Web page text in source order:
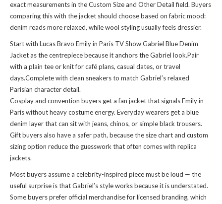
exact measurements in the Custom Size and Other Detail field. Buyers
comparing this with the jacket should choose based on fabric mood:
denim reads more relaxed, while wool styling usually feels dressier.
Start with Lucas Bravo Emily in Paris TV Show Gabriel Blue Denim
Jacket as the centrepiece because it anchors the Gabriel look.Pair
with a plain tee or knit for café plans, casual dates, or travel
days.Complete with clean sneakers to match Gabriel’s relaxed
Parisian character detail.
Cosplay and convention buyers get a fan jacket that signals Emily in
Paris without heavy costume energy. Everyday wearers get a blue
denim layer that can sit with jeans, chinos, or simple black trousers.
Gift buyers also have a safer path, because the size chart and custom
sizing option reduce the guesswork that often comes with replica
jackets.
Most buyers assume a celebrity-inspired piece must be loud — the
useful surprise is that Gabriel’s style works because it is understated.
Some buyers prefer official merchandise for licensed branding, which